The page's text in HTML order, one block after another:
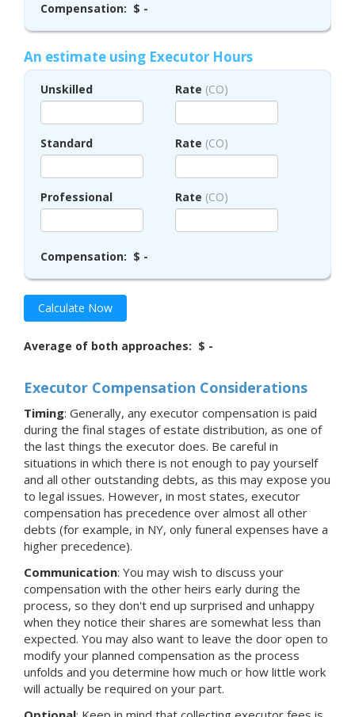
Compensation: $ -
An estimate using Executor Hours
Unskilled Rate (CO)
Standard Rate (CO)
Professional Rate (CO)
Compensation: $ -
Calculate Now
Average of both approaches: $ -
Executor Compensation Considerations
Timing: Generally, any executor compensation is paid
during the final stages of estate distribution, as one of
the last things the executor does. Be careful in
situations in which there is not enough to pay yourself
and all other outstanding debts, as this may expose you
to legal issues. However, in most states, executor
compensation has precedence over almost all other
debts (for example, in NY, only funeral expenses have a
higher precedence).
Communication: You may wish to discuss your
compensation with the other heirs early during the
process, so they don't end up surprised and unhappy
when they notice their shares are somewhat less than
expected. You may also want to leave the door open to
modify your planned compensation as the process
unfolds and you determine how much or how little work
will actually be required on your part.